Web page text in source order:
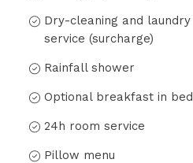
Dry-cleaning and laundry
service (surcharge)
Rainfall shower
Optional breakfast in bed
24h room service
Pillow menu